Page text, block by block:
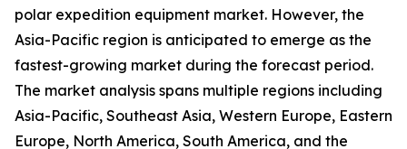
polar expedition equipment market. However, the
Asia-Pacific region is anticipated to emerge as the
fastest-growing market during the forecast period.
The market analysis spans multiple regions including
Asia-Pacific, Southeast Asia, Western Europe, Eastern
Europe, North America, South America, and the